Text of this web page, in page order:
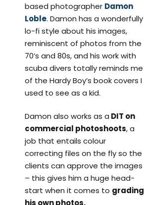
based photographer Damon
Loble. Damon has a wonderfully
lo-fi style about his images,
reminiscent of photos from the
70’s and 80s, and his work with
scuba divers totally reminds me
of the Hardy Boy’s book covers I
used to see as a kid.
Damon also works as a DIT on
commercial photoshoots, a
job that entails colour
correcting files on the fly so the
clients can approve the images
– this gives him a huge head-
start when it comes to grading
his own photos.